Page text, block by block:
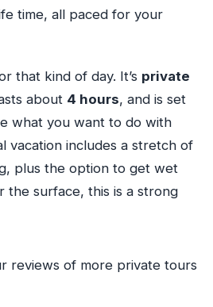
time, all paced for your
that kind of day. It’s private
about 4 hours, and is set
what you want to do with
vacation includes a stretch of
plus the option to get wet
the surface, this is a strong
reviews of more private tours